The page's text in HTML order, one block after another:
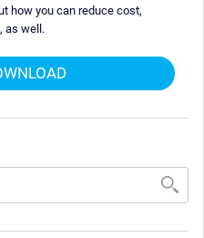
how you can reduce cost,
as well.